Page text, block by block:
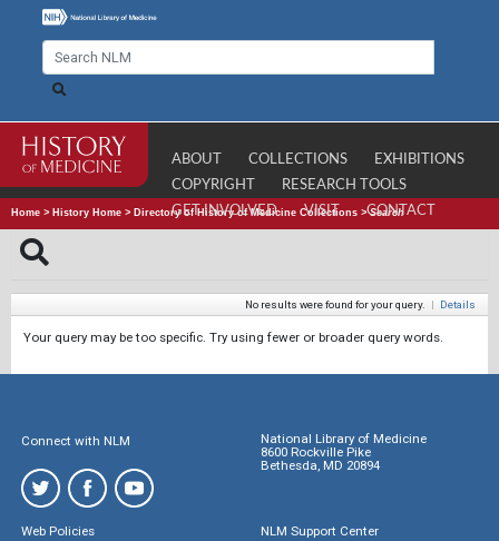
ABOUT COLLECTIONS
EXHIBITIONS
COPYRIGHT
RESEARCH TOOLS
GET INVOLVED
VISIT CONTACT
Home > History Home > Directory of History of Medicine Collections >Search
No results were found for your query. | Details
Your query may be too specific. Try using fewer or broader query words.
Connect with NLM
National Library of Medicine
8600 Rockville Pike
Bethesda, MD 20894
Web Policies
NLM Support Center